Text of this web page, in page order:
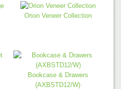
Orion Veneer Collection
Bookcase & Drawers
(AXBSTD12/W)